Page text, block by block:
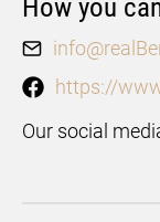
How you
https://
Our social